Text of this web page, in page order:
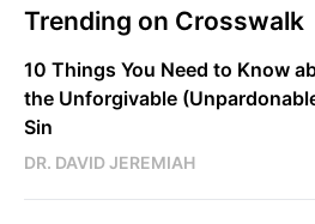
Trending on Crosswalk
10 Things You Need to Know
the Unforgivable
Sin
DR. DAVID JEREMIAH